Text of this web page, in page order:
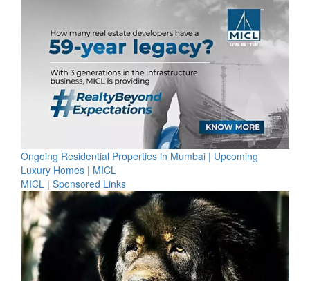
Ongoing Residential Properties in Mumbai | Upcoming
Luxury Homes | MICL
MICL | Sponsored Links